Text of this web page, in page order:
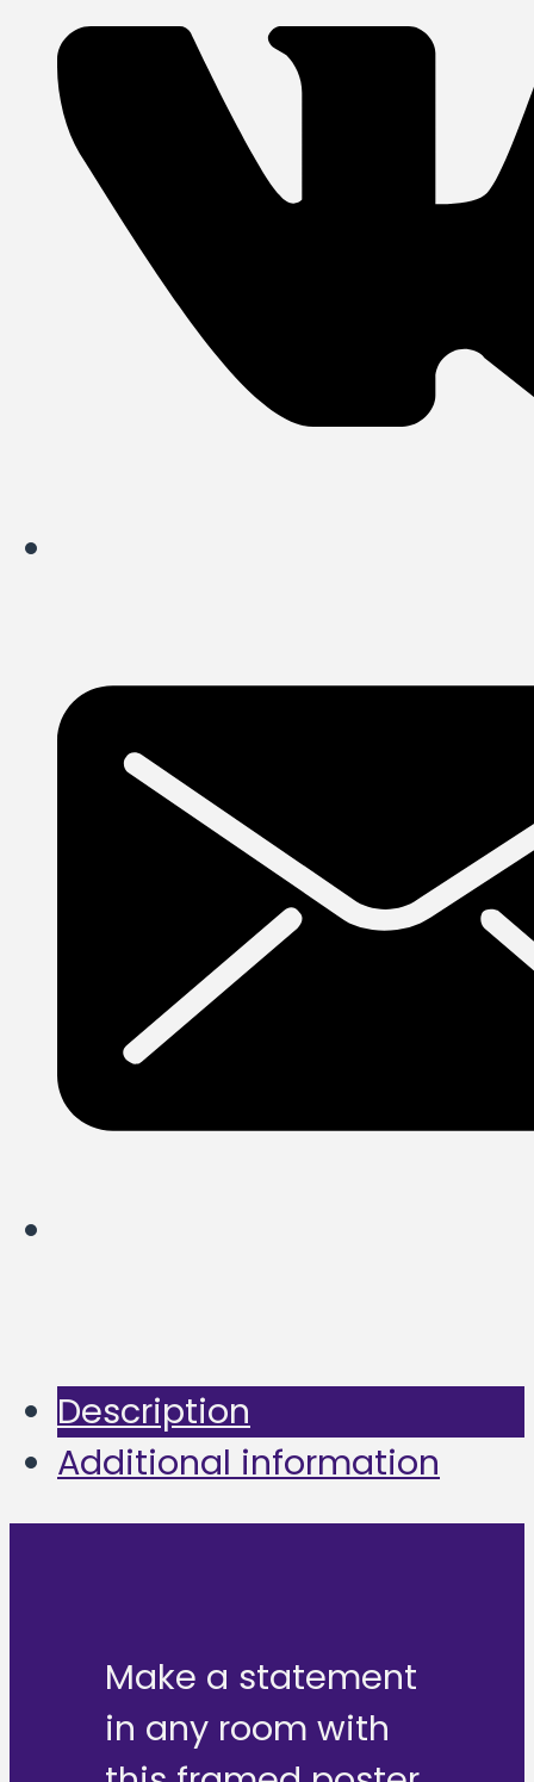
Description
Additional information
Make a statement
in any room with